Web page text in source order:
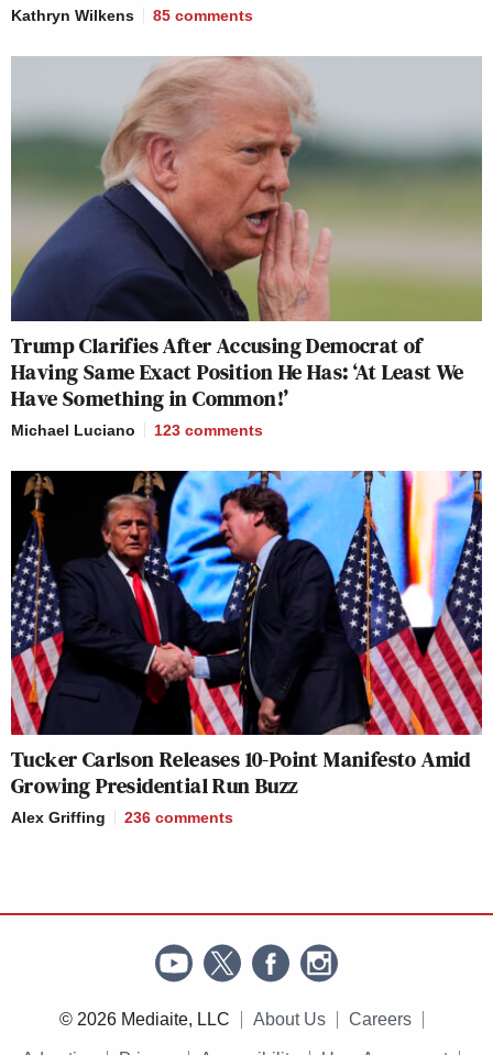
Kathryn Wilkens 85 comments
Trump Clarifies After Accusing Democrat of
Having Same Exact Position He Has: ‘At Least We
Have Something in Common!’
Michael Luciano 123 comments
Tucker Carlson Releases 10-Point Manifesto Amid
Growing Presidential Run Buzz
Alex Griffing 236 comments
© 2026 Mediaite, LLC About Us Careers